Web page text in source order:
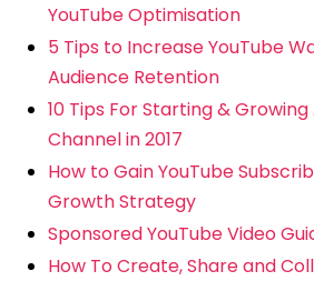
YouTube Optimisation
5 Tips to Increase YouTube
Audience Retention
10 Tips For Starting & Growing
Channel in 2017
How to Gain YouTube
Growth Strategy
Sponsored YouTube Video
How To Create, Share and